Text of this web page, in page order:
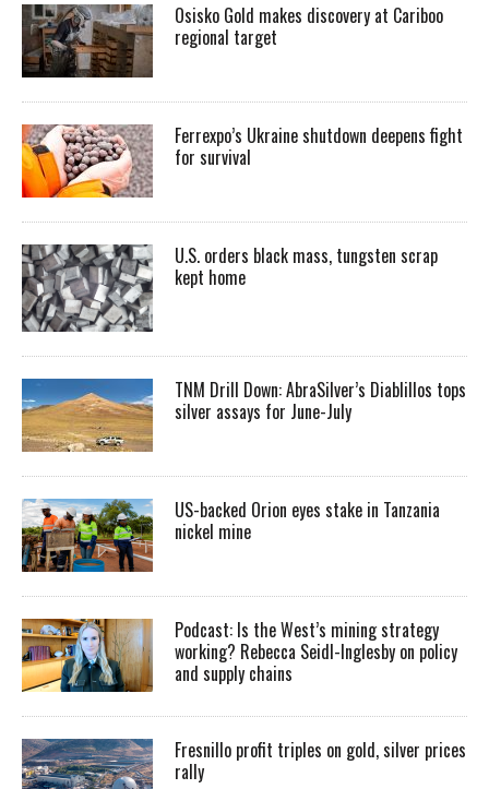
Osisko Gold makes discovery at Cariboo
regional target
Ferrexpo’s Ukraine shutdown deepens fight
for survival
U.S. orders black mass, tungsten scrap
kept home
TNM Drill Down: AbraSilver’s Diablillos tops
silver assays for June-July
US-backed Orion eyes stake in Tanzania
nickel mine
Podcast: Is the West’s mining strategy
working? Rebecca Seidl-Inglesby on policy
and supply chains
Fresnillo profit triples on gold, silver prices
rally